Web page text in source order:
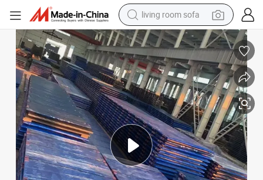
living room sofa
smart phone
electric motorcycle
earbud
perfume
tshirt
powder
man watch